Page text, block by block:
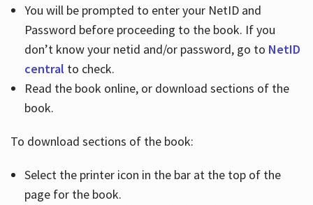
You will be prompted to enter your NetID and
Password before proceeding to the book. If you
don’t know your netid and/or password, go to NetID
central to check.
Read the book online, or download sections of the
book.
To download sections of the book:
Select the printer icon in the bar at the top of the
page for the book.